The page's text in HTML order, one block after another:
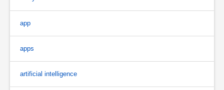
app
apps
artificial intelligence